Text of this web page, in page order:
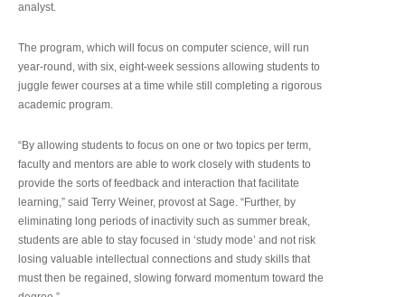
analyst.
The program, which will focus on computer science, will run
year-round, with six, eight-week sessions allowing students to
juggle fewer courses at a time while still completing a rigorous
academic program.
“By allowing students to focus on one or two topics per term,
faculty and mentors are able to work closely with students to
provide the sorts of feedback and interaction that facilitate
learning,” said Terry Weiner, provost at Sage. “Further, by
eliminating long periods of inactivity such as summer break,
students are able to stay focused in ‘study mode’ and not risk
losing valuable intellectual connections and study skills that
must then be regained, slowing forward momentum toward the